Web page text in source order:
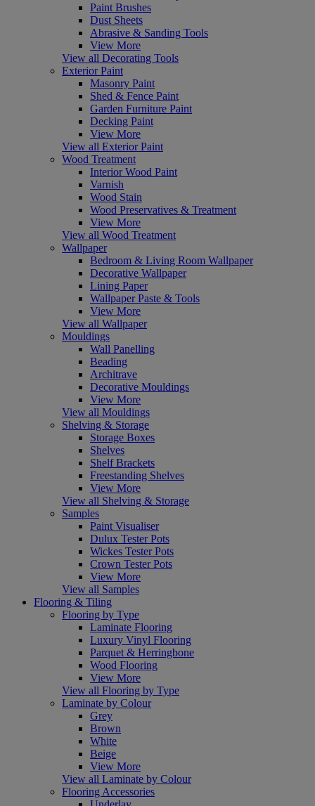
Paint Brushes
Dust Sheets
Abrasive & Sanding Tools
View More
View all Decorating Tools
Exterior Paint
Masonry Paint
Shed & Fence Paint
Garden Furniture Paint
Decking Paint
View More
View all Exterior Paint
Wood Treatment
Interior Wood Paint
Varnish
Wood Stain
Wood Preservatives & Treatment
View More
View all Wood Treatment
Wallpaper
Bedroom & Living Room Wallpaper
Decorative Wallpaper
Lining Paper
Wallpaper Paste & Tools
View More
View all Wallpaper
Mouldings
Wall Panelling
Beading
Architrave
Decorative Mouldings
View More
View all Mouldings
Shelving & Storage
Storage Boxes
Shelves
Shelf Brackets
Freestanding Shelves
View More
View all Shelving & Storage
Samples
Paint Visualiser
Dulux Tester Pots
Wickes Tester Pots
Crown Tester Pots
View More
View all Samples
Flooring & Tiling
Flooring by Type
Laminate Flooring
Luxury Vinyl Flooring
Parquet & Herringbone
Wood Flooring
View More
View all Flooring by Type
Laminate by Colour
Grey
Brown
White
Beige
View More
View all Laminate by Colour
Flooring Accessories